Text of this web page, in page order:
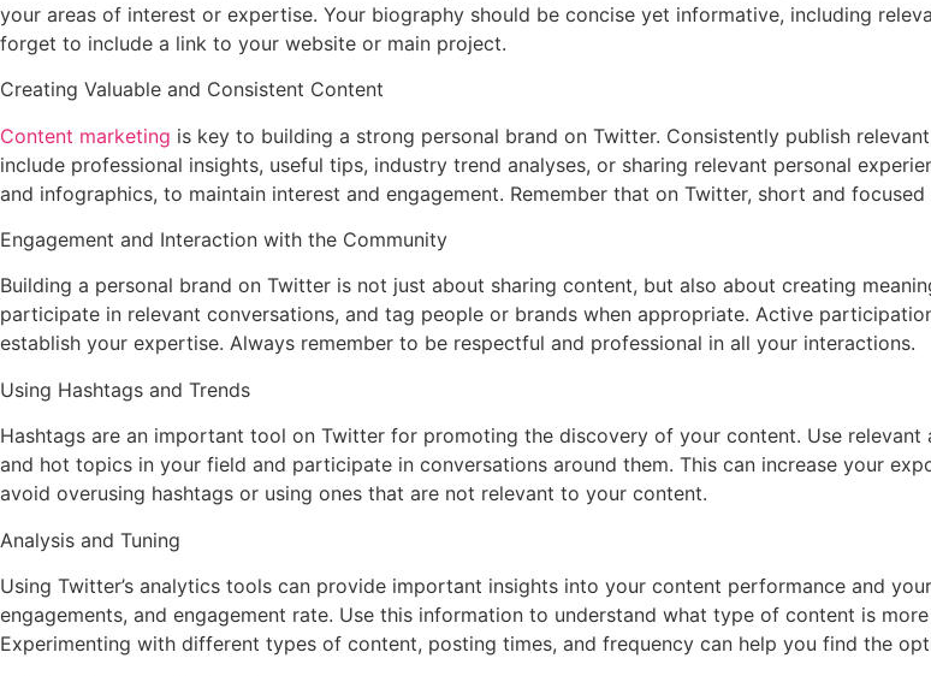
your areas of interest or expertise. Your biography should be concise yet informative, including
forget to include a link to your website or main project.
Creating Valuable and Consistent Content
Content marketing is key to building a strong personal brand on Twitter. Consistently publish
include professional insights, useful tips, industry trend analyses, or sharing relevant personal
and infographics, to maintain interest and engagement. Remember that on Twitter, short and
Engagement and Interaction with the Community
Building a personal brand on Twitter is not just about sharing content, but also about creating
participate in relevant conversations, and tag people or brands when appropriate. Active
establish your expertise. Always remember to be respectful and professional in all your interactions.
Using Hashtags and Trends
Hashtags are an important tool on Twitter for promoting the discovery of your content. Use
and hot topics in your field and participate in conversations around them. This can increase your
avoid overusing hashtags or using ones that are not relevant to your content.
Analysis and Tuning
Using Twitter’s analytics tools can provide important insights into your content performance and
engagements, and engagement rate. Use this information to understand what type of content is
Experimenting with different types of content, posting times, and frequency can help you find the